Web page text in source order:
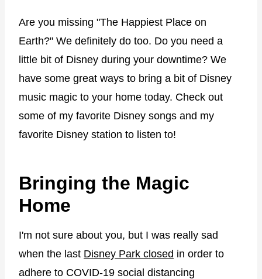
Are you missing "The Happiest Place on
Earth?" We definitely do too. Do you need a
little bit of Disney during your downtime? We
have some great ways to bring a bit of Disney
music magic to your home today. Check out
some of my favorite Disney songs and my
favorite Disney station to listen to!
Bringing the Magic
Home
I'm not sure about you, but I was really sad
when the last Disney Park closed in order to
adhere to COVID-19 social distancing